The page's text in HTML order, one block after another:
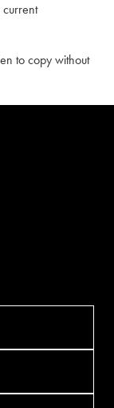
to copy without